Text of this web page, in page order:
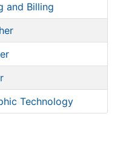
and Billing
Technology